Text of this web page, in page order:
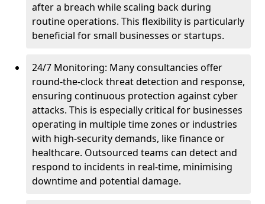
after a breach while scaling back during
routine operations. This flexibility is particularly
beneficial for small businesses or startups.
24/7 Monitoring: Many consultancies offer
round-the-clock threat detection and response,
ensuring continuous protection against cyber
attacks. This is especially critical for businesses
operating in multiple time zones or industries
with high-security demands, like finance or
healthcare. Outsourced teams can detect and
respond to incidents in real-time, minimising
downtime and potential damage.